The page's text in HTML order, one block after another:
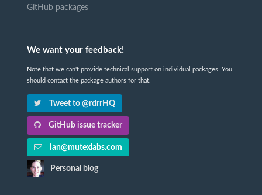
GitHub packages
We want your feedback!
Note that we can't provide technical support on individual packages. You
should contact the package authors for that.
Tweet to @rdrrHQ
GitHub issue tracker
ian@mutexlabs.com
Personal blog